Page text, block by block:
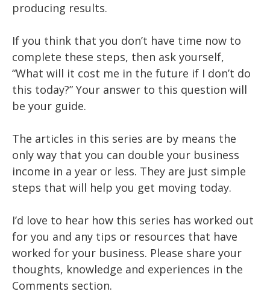
producing results.
If you think that you don’t have time now to
complete these steps, then ask yourself,
“What will it cost me in the future if I don’t do
this today?” Your answer to this question will
be your guide.
The articles in this series are by means the
only way that you can double your business
income in a year or less. They are just simple
steps that will help you get moving today.
I’d love to hear how this series has worked out
for you and any tips or resources that have
worked for your business. Please share your
thoughts, knowledge and experiences in the
Comments section.